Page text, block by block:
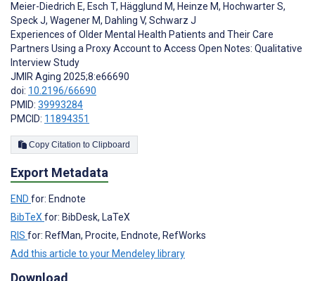
Meier-Diedrich E, Esch T, Hägglund M, Heinze M, Hochwarter S,
Speck J, Wagener M, Dahling V, Schwarz J
Experiences of Older Mental Health Patients and Their Care
Partners Using a Proxy Account to Access Open Notes: Qualitative
Interview Study
JMIR Aging 2025;8:e66690
doi: 10.2196/66690
PMID: 39993284
PMCID: 11894351
Copy Citation to Clipboard
Export Metadata
END for: Endnote
BibTeX for: BibDesk, LaTeX
RIS for: RefMan, Procite, Endnote, RefWorks
Add this article to your Mendeley library
Download